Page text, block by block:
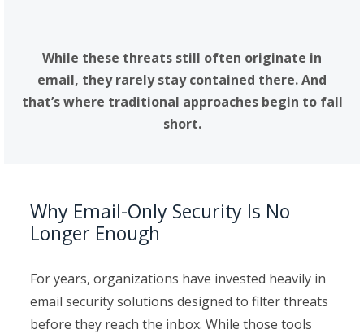
While these threats still often originate in
email, they rarely stay contained there. And
that’s where traditional approaches begin to fall
short.
Why Email-Only Security Is No
Longer Enough
For years, organizations have invested heavily in
email security solutions designed to filter threats
before they reach the inbox. While those tools